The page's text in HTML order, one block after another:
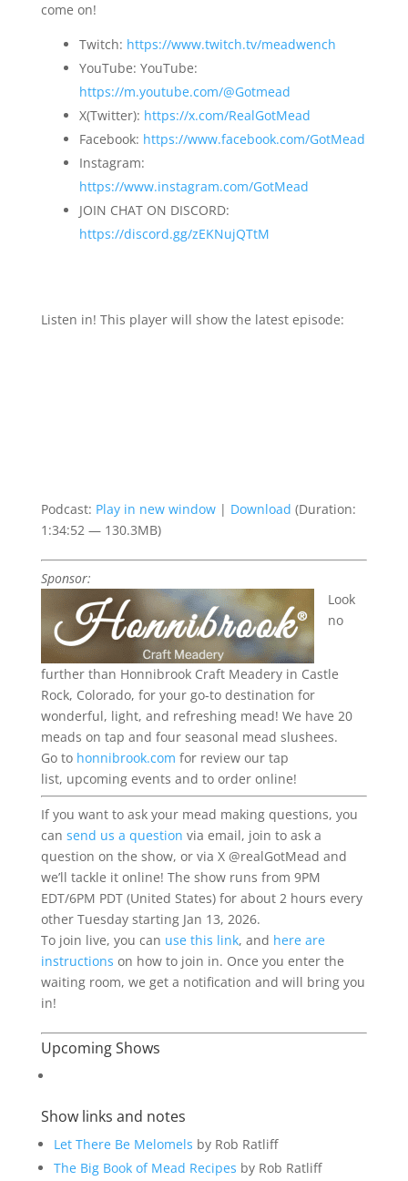
come on!
Twitch: https://www.twitch.tv/meadwench
YouTube: YouTube:
https://m.youtube.com/@Gotmead
X(Twitter): https://x.com/RealGotMead
Facebook: https://www.facebook.com/GotMead
Instagram:
https://www.instagram.com/GotMead
JOIN CHAT ON DISCORD:
https://discord.gg/zEKNujQTtM
Listen in! This player will show the latest episode:
Podcast: Play in new window| Download (Duration:
1:34:52 — 130.3MB)
Sponsor:
Look
no
further than Honnibrook Craft Meadery in Castle
Rock, Colorado, for your go-to destination for
wonderful, light, and refreshing mead! We have 20
meads on tap and four seasonal mead slushees.
Go to honnibrook.com for review our tap
list, upcoming events and to order online!
If you want to ask your mead making questions, you
can send us a question via email, join to ask a
question on the show, or via X @realGotMead and
we’ll tackle it online! The show runs from 9PM
EDT/6PM PDT (United States) for about 2 hours every
other Tuesday starting Jan 13, 2026.
To join live, you can use this link, and here are
instructions on how to join in. Once you enter the
waiting room, we get a notification and will bring you
in!
Upcoming Shows
Show links and notes
Let There Be Melomels by Rob Ratliff
The Big Book of Mead Recipes by Rob Ratliff